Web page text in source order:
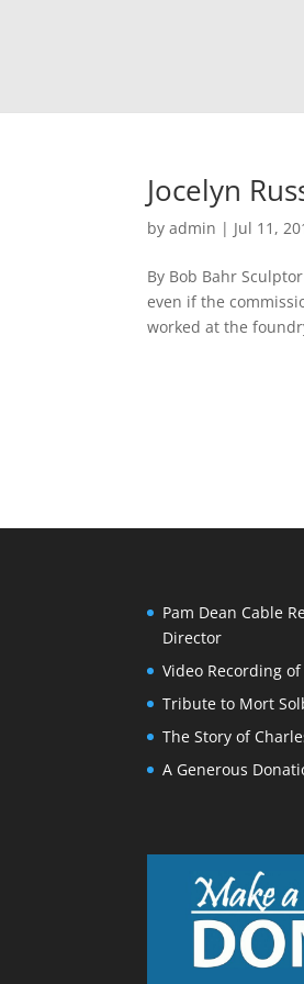
Jocelyn
byadmin | Jul 11,
By Bob Bahr
even if the
worked at the
Pam Dean Cable
Director
Video Recording
Tribute to Mort
The Story of
A Generous